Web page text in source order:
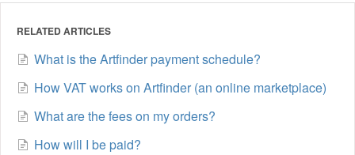
RELATED ARTICLES
What is the Artfinder payment schedule?
How VAT works on Artfinder (an online marketplace)
What are the fees on my orders?
How will I be paid?